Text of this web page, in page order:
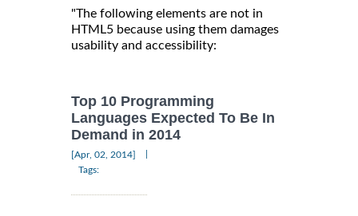
"The following elements are not in
HTML5 because using them damages
usability and accessibility:
Top 10 Programming
Languages Expected To Be In
Demand in 2014
[Apr, 02, 2014]
Tags: